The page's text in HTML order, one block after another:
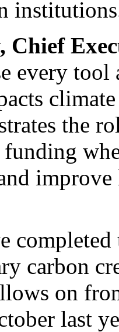
Chief
every
the
carbon
on
last